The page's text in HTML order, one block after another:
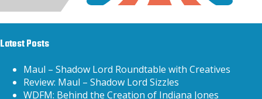
Latest Posts
Maul – Shadow Lord Roundtable with Creatives
Review: Maul – Shadow Lord Sizzles
WDFM: Behind the Creation of Indiana Jones